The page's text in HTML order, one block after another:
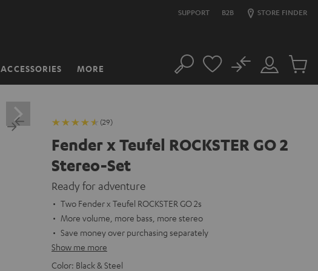
SUPPORT B2B STORE FINDER
ACCESSORIES MORE Search
Customer
Account
No
Cart
(29)
Fender x Teufel ROCKSTER GO 2
Stereo-Set
Ready for adventure
Two Fender x Teufel ROCKSTER GO 2s
More volume, more bass, more stereo
Save money over purchasing separately
Show me more
Color: Black & Steel